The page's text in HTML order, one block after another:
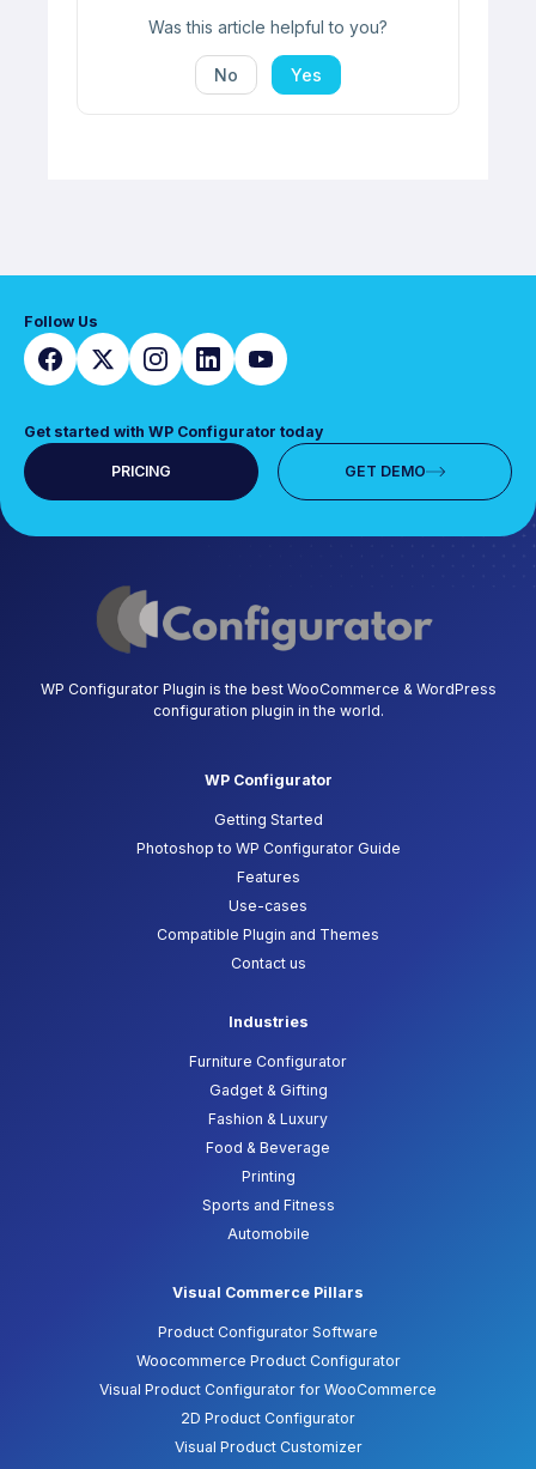
Was this article helpful to you?
No Yes
Follow Us
Get started with WP Configurator today
PRICING GET DEMO
WP Configurator Plugin is the best WooCommerce & WordPress
configuration plugin in the world.
WP Configurator
Getting Started
Photoshop to WP Configurator Guide
Features
Use-cases
Compatible Plugin and Themes
Contact us
Industries
Furniture Configurator
Gadget & Gifting
Fashion & Luxury
Food & Beverage
Printing
Sports and Fitness
Automobile
Visual Commerce Pillars
Product Configurator Software
Woocommerce Product Configurator
Visual Product Configurator for WooCommerce
2D Product Configurator
Visual Product Customizer